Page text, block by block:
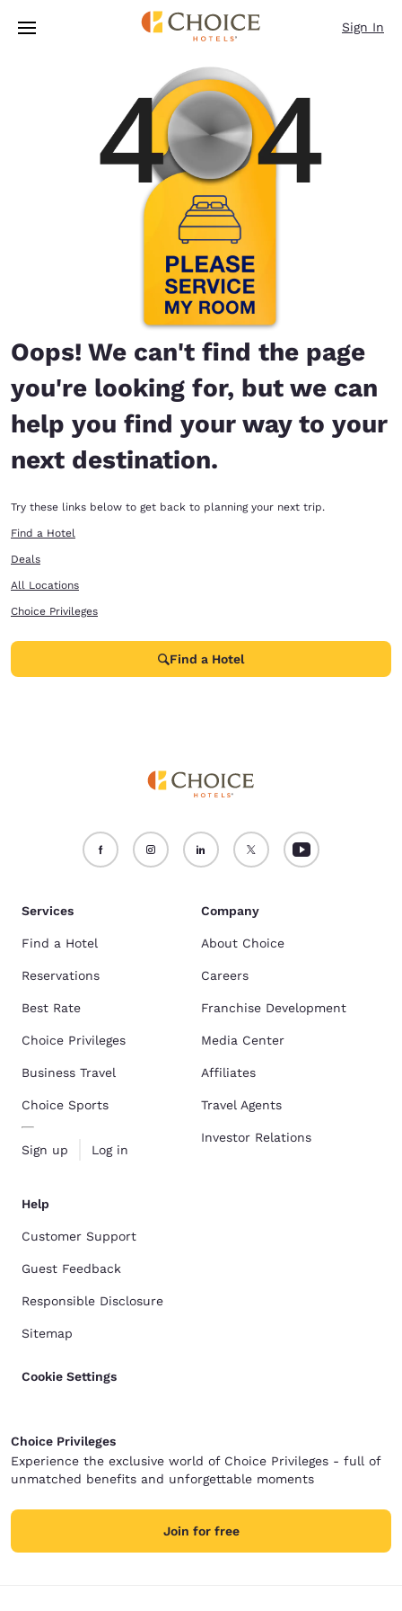
Skip To Main Content
Sign In
Oops! We can't find the page
you're looking for, but we can
help you find your way to your
next destination.
Try these links below to get back to planning your next trip.
Find a Hotel
Deals
All Locations
Choice Privileges
Find a Hotel
Services
Find a Hotel
Reservations
Best Rate
Choice Privileges
Business Travel
Choice Sports
Sign up Log in
Company
About Choice
Careers
Franchise Development
Media Center
Affiliates
Travel Agents
Investor Relations
Help
Customer Support
Guest Feedback
Responsible Disclosure
Sitemap
Cookie Settings
Choice Privileges
Experience the exclusive world of Choice Privileges - full of
unmatched benefits and unforgettable moments
Join for free